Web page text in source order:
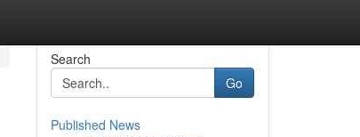
Search
Go
Published News